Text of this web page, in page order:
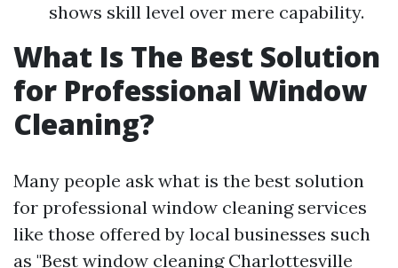
shows skill level over mere capability.
What Is The Best Solution
for Professional Window
Cleaning?
Many people ask what is the best solution
for professional window cleaning services
like those offered by local businesses such
as "Best window cleaning Charlottesville